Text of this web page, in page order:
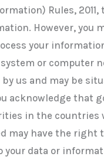
Rules,
However, you
your
or computer
us and may be
acknowledge that
in the countries
may have the right
your data or